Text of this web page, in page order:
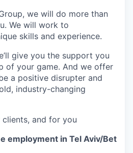
we will do more than
We will work to
skills and experience.
give you the support you
of your game. And we offer
a positive disrupter and
industry-changing
clients, and for you
employment in Tel Aviv/Bet